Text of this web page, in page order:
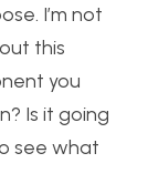
I’m not
this
you
Is it going
see what